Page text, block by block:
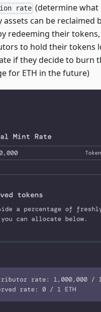
rate (determine
assets can be reclaimed
redeeming their tokens,
to hold their tokens
if they decide to burn
for ETH in the future)